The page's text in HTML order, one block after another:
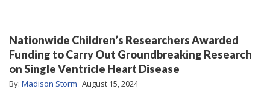
Nationwide Children’s Researchers Awarded
Funding to Carry Out Groundbreaking Research
on Single Ventricle Heart Disease
By: Madison Storm August 15, 2024